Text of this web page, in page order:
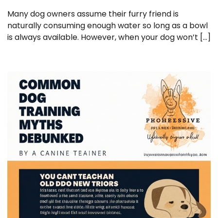
Many dog owners assume their furry friend is
naturally consuming enough water so long as a bowl
is always available. However, when your dog won’t […]